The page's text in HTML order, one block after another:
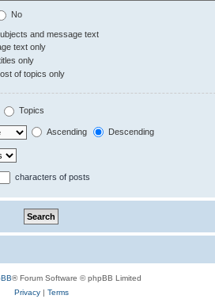
No
and message text
text only
only
of topics only
Topics
Ascending Descending
characters of posts
® Forum Software © phpBB Limited
Privacy| Terms